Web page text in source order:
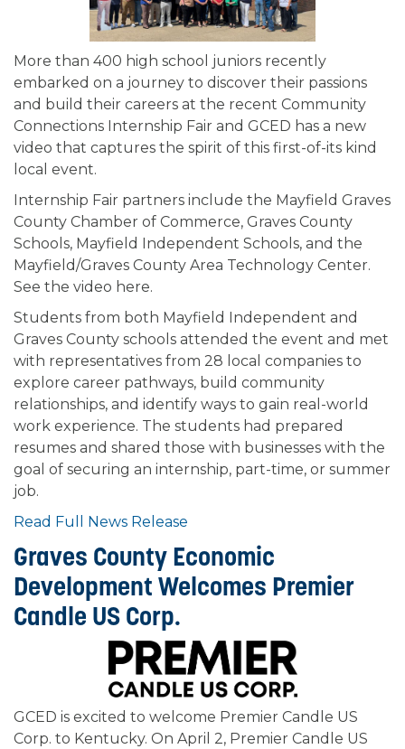
More than 400 high school juniors recently
embarked on a journey to discover their passions
and build their careers at the recent Community
Connections Internship Fair and GCED has a new
video that captures the spirit of this first-of-its kind
local event.
Internship Fair partners include the Mayfield Graves
County Chamber of Commerce, Graves County
Schools, Mayfield Independent Schools, and the
Mayfield/Graves County Area Technology Center.
See the video here.
Students from both Mayfield Independent and
Graves County schools attended the event and met
with representatives from 28 local companies to
explore career pathways, build community
relationships, and identify ways to gain real-world
work experience. The students had prepared
resumes and shared those with businesses with the
goal of securing an internship, part-time, or summer
job.
Read Full News Release
Graves County Economic
Development Welcomes Premier
Candle US Corp.
GCED is excited to welcome Premier Candle US
Corp. to Kentucky. On April 2, Premier Candle US